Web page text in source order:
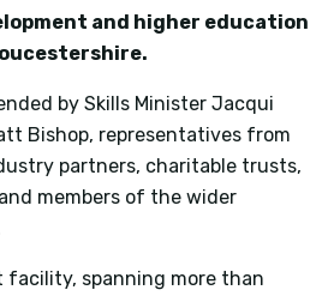
and higher education
by Skills Minister Jacqui
Bishop, representatives from
partners, charitable trusts,
members of the wider
spanning more than